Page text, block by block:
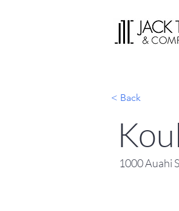
< Back
1000 Auahi